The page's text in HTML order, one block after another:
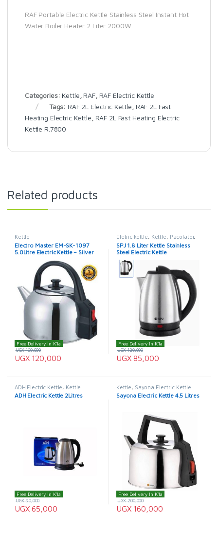
RAF Portable Electric Kettle Stainless Steel Instant Hot
Water Boiler Heater 2 Liter 2000W
Categories: Kettle RAF, RAF Electric Kettle
Tags: RAF 2L Electric Kettle RAF 2L Fast
Heating Electric Kettle RAF 2L Fast Heating Electric
Kettle R.7800
Related products
Kettle
Electro Master EM-SK-1097
5.0Litre Electric Kettle – Silver
Free Delivery In K'la
UGX120,000
UGX160,000
Eletric kettle, Kettle, Pacolator,
SPJ,SPJ Kettle
SPJ 1.8 Liter Kettle Stainless
Steel Electric Kettle
Free Delivery In K'la
UGX85,000
UGX120,000
ADH Electric Kettle, Kettle
ADH Electric Kettle 2Litres
Free Delivery In K'la
UGX65,000
UGX90,000
Kettle, Sayona Electric Kettle
Sayona Electric Kettle 4.5 Litres
Free Delivery In K'la
UGX160,000
UGX200,000